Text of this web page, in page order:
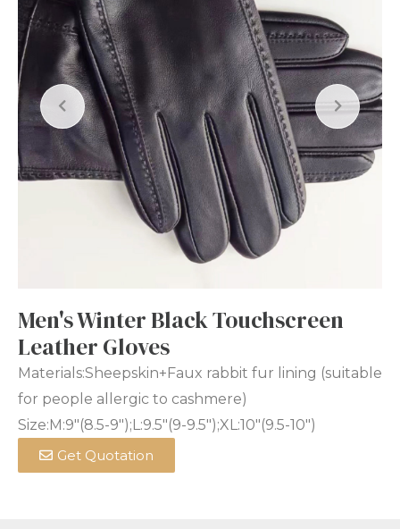
Men's Winter Black Touchscreen
Leather Gloves
Materials:Sheepskin+Faux rabbit fur lining (suitable
for people allergic to cashmere)
Size:M:9″(8.5-9″);L:9.5″(9-9.5″);XL:10″(9.5-10″)
Get Quotation